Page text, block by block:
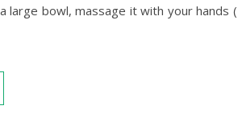
large bowl, massage it with your hands (